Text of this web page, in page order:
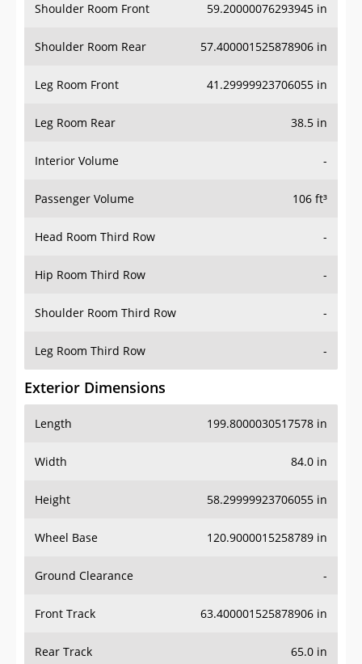
Shoulder Room Front 59.20000076293945 in
Shoulder Room Rear 57.400001525878906 in
Leg Room Front 41.29999923706055 in
Leg Room Rear 38.5 in
Interior Volume -
Passenger Volume 106 ft³
Head Room Third Row -
Hip Room Third Row -
Shoulder Room Third Row -
Leg Room Third Row -
Exterior Dimensions
Length 199.8000030517578 in
Width 84.0 in
Height 58.29999923706055 in
Wheel Base 120.9000015258789 in
Ground Clearance -
Front Track 63.400001525878906 in
Rear Track 65.0 in